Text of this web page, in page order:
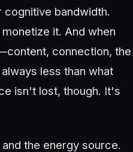
bandwidth.
it. And when
connection, the
less than what
isn't lost, though. It's
the energy source.